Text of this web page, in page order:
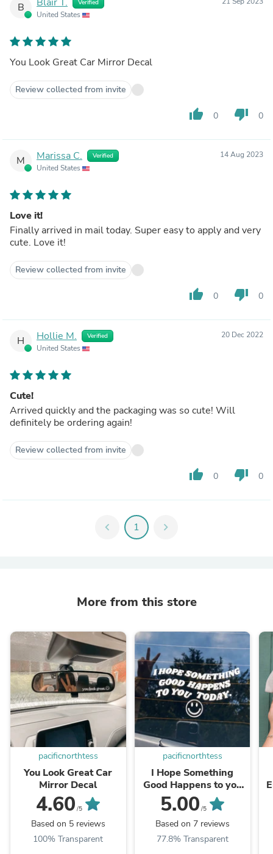
B Verified
United States
You Look Great Car Mirror Decal
Review collected from invite
thumb_up 0 thumb_down 0
M Marissa C. Verified
United States
14 Aug 2023
Love it!
Finally arrived in mail today. Super easy to apply and very
cute. Love it!
Review collected from invite
thumb_up 0 thumb_down 0
H Hollie M. Verified
United States
20 Dec 2022
Cute!
Arrived quickly and the packaging was so cute! Will
definitely be ordering again!
Review collected from invite
thumb_up 0 thumb_down 0
chevron_left 1 chevron_right
More from this store
pacificnorthtess
You Look Great Car
Mirror Decal
4.60 /5
Based on 5 reviews
100% Transparent
pacificnorthtess
I Hope Something
Good Happens to you
Today Car Decal
5.00 /5
Based on 7 reviews
77.8% Transparent